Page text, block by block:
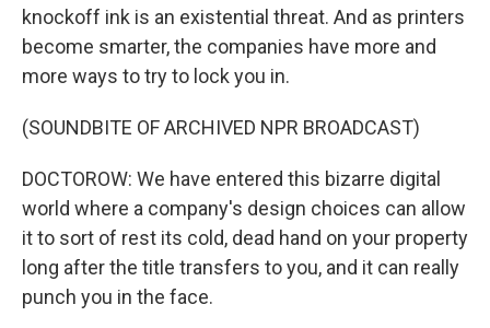
knockoff ink is an existential threat. And as printers
become smarter, the companies have more and
more ways to try to lock you in.
(SOUNDBITE OF ARCHIVED NPR BROADCAST)
DOCTOROW: We have entered this bizarre digital
world where a company's design choices can allow
it to sort of rest its cold, dead hand on your property
long after the title transfers to you, and it can really
punch you in the face.